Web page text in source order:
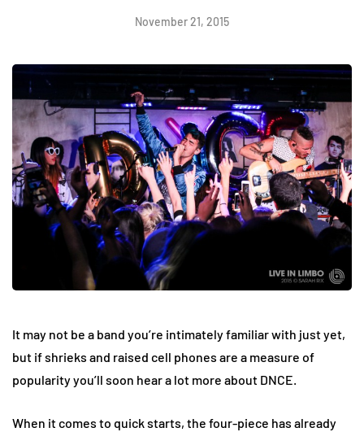
November 21, 2015
It may not be a band you’re intimately familiar with just yet,
but if shrieks and raised cell phones are a measure of
popularity you’ll soon hear a lot more about DNCE.
When it comes to quick starts, the four-piece has already